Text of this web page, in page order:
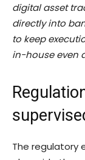
digital asset
directly into
to keep
in-house even
The regulatory